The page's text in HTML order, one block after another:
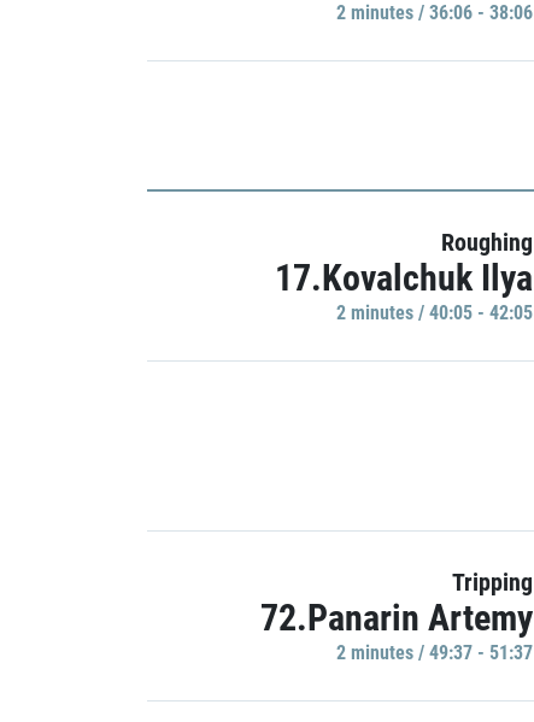
2 minutes / 36:06 - 38:06
Roughing
17.Kovalchuk Ilya
2 minutes / 40:05 - 42:05
Tripping
72.Panarin Artemy
2 minutes / 49:37 - 51:37